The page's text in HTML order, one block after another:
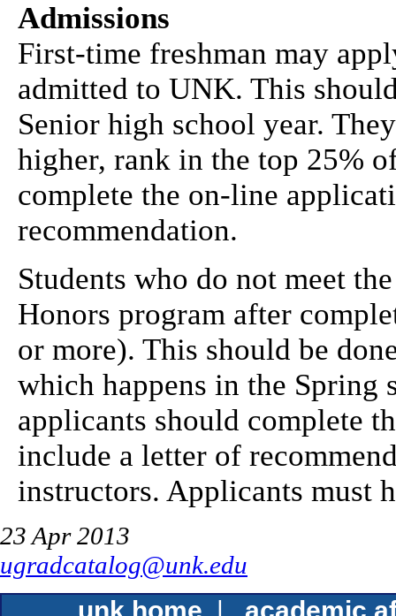
Admissions
First-time freshman may
admitted to UNK. This
Senior high school year.
higher, rank in the top 25%
complete the on-line
recommendation.
Students who do not meet
Honors program after
or more). This should be
which happens in the Spring
applicants should complete
include a letter of
instructors. Applicants must
23 Apr 2013
ugradcatalog@unk.edu
unk home | academic